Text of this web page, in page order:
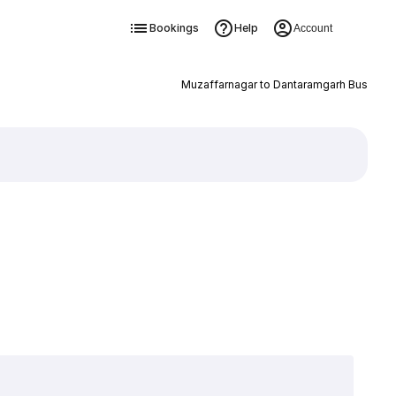
Bookings Help Account
Muzaffarnagar to Dantaramgarh Bus